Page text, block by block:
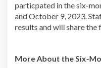
particpated in the six-
and October 9, 2023.
results and will share the
More About the Six-